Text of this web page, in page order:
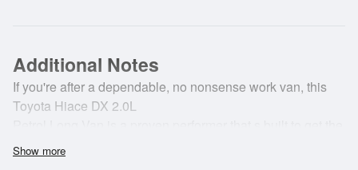
Additional Notes
If you're after a dependable, no nonsense work van, this
Toyota Hiace DX 2.0L
job done.
Show more